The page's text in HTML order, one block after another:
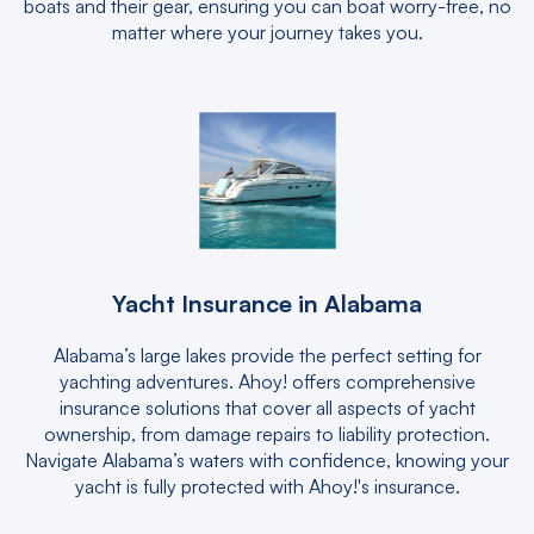
boats and their gear, ensuring you can boat worry-free, no
matter where your journey takes you.
Yacht Insurance in Alabama
Alabama’s large lakes provide the perfect setting for
yachting adventures. Ahoy! offers comprehensive
insurance solutions that cover all aspects of yacht
ownership, from damage repairs to liability protection.
Navigate Alabama’s waters with confidence, knowing your
yacht is fully protected with Ahoy!'s insurance.